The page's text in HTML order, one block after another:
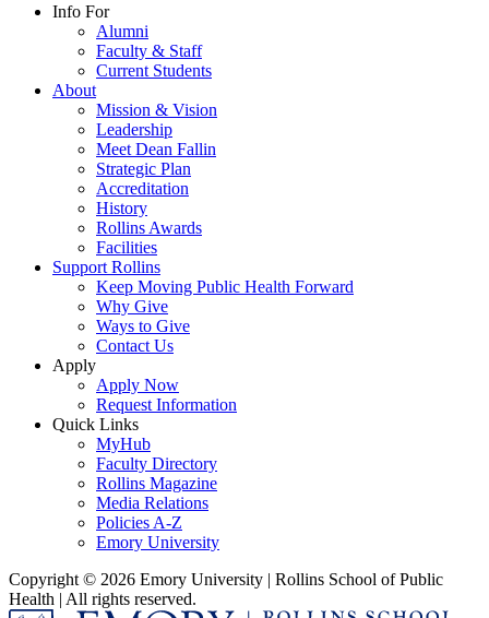
Info For
Alumni
Faculty & Staff
Current Students
About
Mission & Vision
Leadership
Meet Dean Fallin
Strategic Plan
Accreditation
History
Rollins Awards
Facilities
Support Rollins
Keep Moving Public Health Forward
Why Give
Ways to Give
Contact Us
Apply
Apply Now
Request Information
Quick Links
MyHub
Faculty Directory
Rollins Magazine
Media Relations
Policies A-Z
Emory University
Copyright © 2026 Emory University | Rollins School of Public
Health | All rights reserved.